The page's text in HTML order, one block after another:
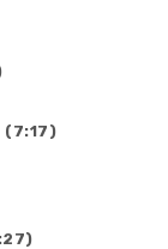
(7:17)